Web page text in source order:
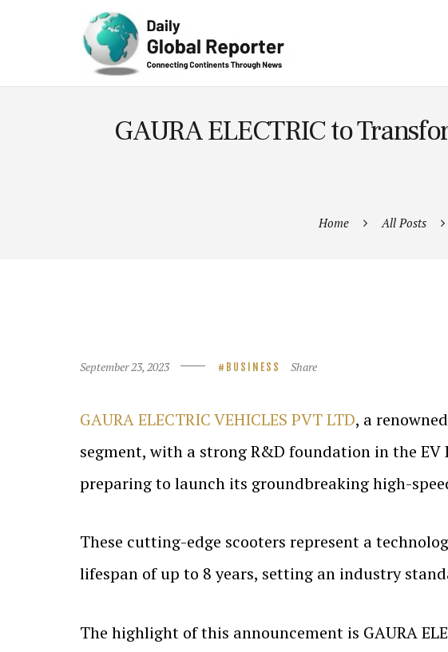
GAURA ELECTRIC to
Home All Posts
September 23, 2023 BUSINESS Share
GAURA ELECTRIC VEHICLES PVT LTD, a
segment, with a strong R&D foundation in the EV
preparing to launch its groundbreaking high-
These cutting-edge scooters represent a
lifespan of up to 8 years, setting an industry
The highlight of this announcement is GAURA